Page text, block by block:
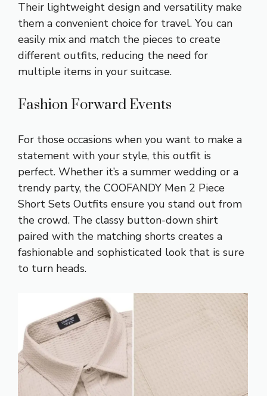
Their lightweight design and versatility make
them a convenient choice for travel. You can
easily mix and match the pieces to create
different outfits, reducing the need for
multiple items in your suitcase.
Fashion Forward Events
For those occasions when you want to make a
statement with your style, this outfit is
perfect. Whether it’s a summer wedding or a
trendy party, the COOFANDY Men 2 Piece
Short Sets Outfits ensure you stand out from
the crowd. The classy button-down shirt
paired with the matching shorts creates a
fashionable and sophisticated look that is sure
to turn heads.